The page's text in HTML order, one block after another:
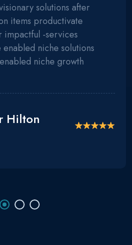
solutions after
items productivate
-services
niche solutions
niche growth
Hilton